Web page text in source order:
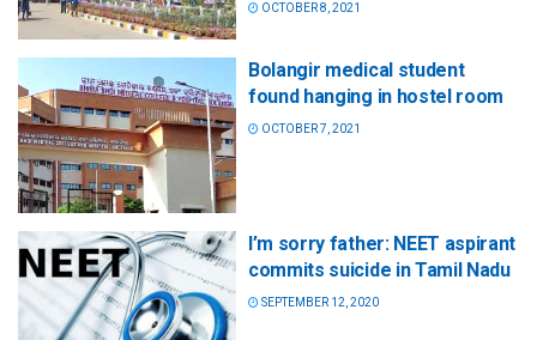
OCTOBER 8, 2021
Bolangir medical student
found hanging in hostel room
OCTOBER 7, 2021
I’m sorry father: NEET aspirant
commits suicide in Tamil Nadu
SEPTEMBER 12, 2020